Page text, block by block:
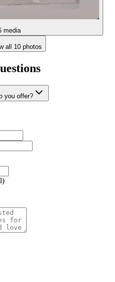
media
all 10 photos
you offer?